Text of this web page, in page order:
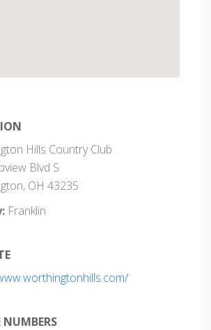
Hills Country Club
Blvd S
OH 43235
Franklin
NUMBERS